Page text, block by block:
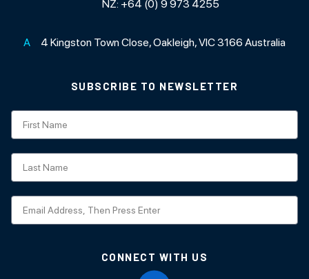
NZ: +64 (0) 9 973 4255
A 4 Kingston Town Close, Oakleigh, VIC 3166 Australia
SUBSCRIBE TO NEWSLETTER
Subscription
CONNECT WITH US